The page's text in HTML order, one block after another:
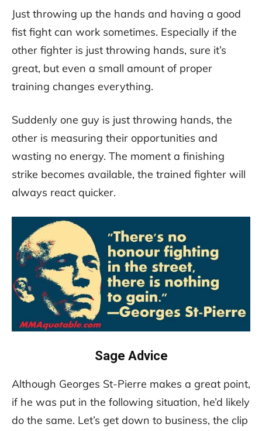
Just throwing up the hands and having a good
fist fight can work sometimes. Especially if the
other fighter is just throwing hands, sure it’s
great, but even a small amount of proper
training changes everything.
Suddenly one guy is just throwing hands, the
other is measuring their opportunities and
wasting no energy. The moment a finishing
strike becomes available, the trained fighter will
always react quicker.
Sage Advice
Although Georges St-Pierre makes a great point,
if he was put in the following situation, he’d likely
do the same. Let’s get down to business, the clip